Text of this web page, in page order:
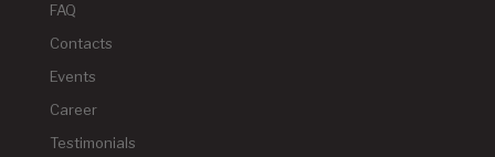
FAQ
Contacts
Events
Career
Testimonials